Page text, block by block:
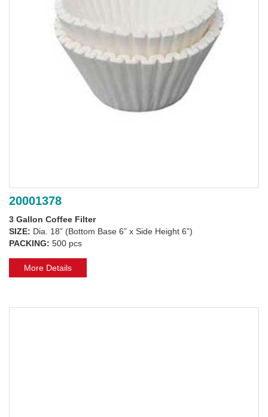
20001378
3 Gallon Coffee Filter
SIZE: Dia. 18” (Bottom Base 6” x Side Height 6”)
PACKING: 500 pcs
More Details